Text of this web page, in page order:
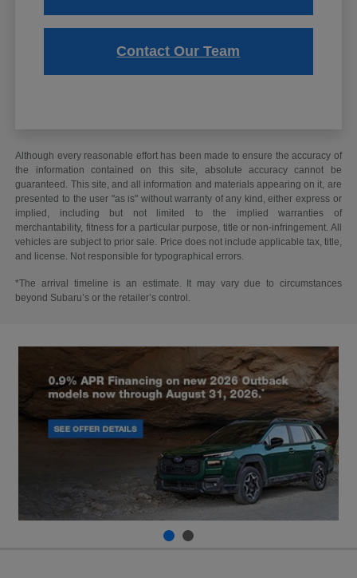
Contact Our Team
Although every reasonable effort has been made to ensure the accuracy of
the information contained on this site, absolute accuracy cannot be
guaranteed. This site, and all information and materials appearing on it, are
presented to the user "as is" without warranty of any kind, either express or
implied, including but not limited to the implied warranties of
merchantability, fitness for a particular purpose, title or non-infringement. All
vehicles are subject to prior sale. Price does not include applicable tax, title,
and license. Not responsible for typographical errors.
*The arrival timeline is an estimate. It may vary due to circumstances
beyond Subaru’s or the retailer’s control.